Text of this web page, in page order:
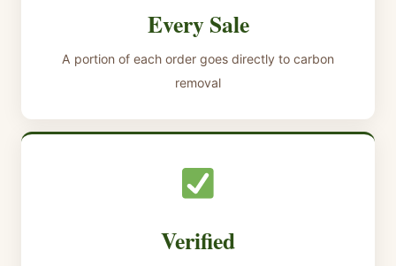
Every Sale
A portion of each order goes directly to carbon
removal
Verified